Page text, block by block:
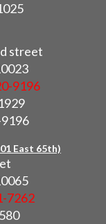
street
9196
East 65th)
7262